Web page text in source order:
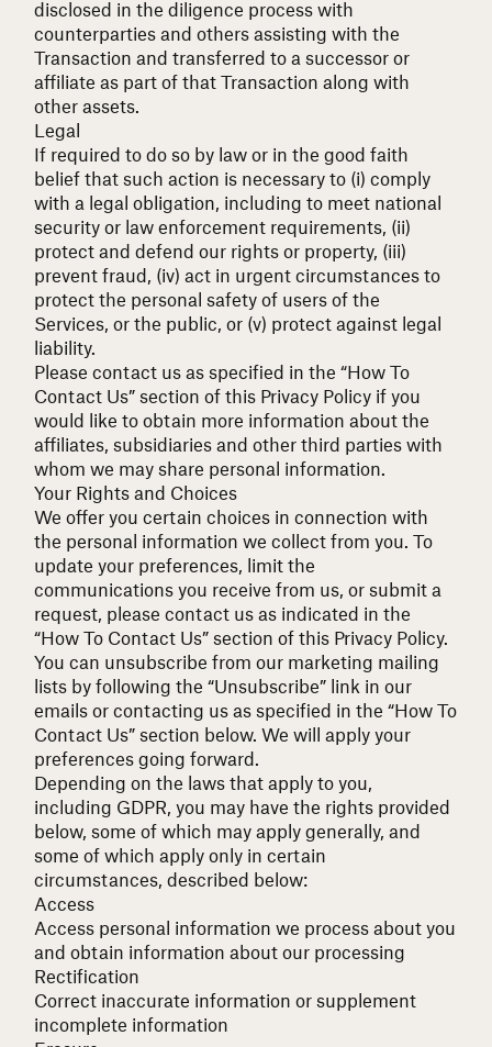
disclosed in the diligence process with
counterparties and others assisting with the
Transaction and transferred to a successor or
affiliate as part of that Transaction along with
other assets.
Legal
If required to do so by law or in the good faith
belief that such action is necessary to (i) comply
with a legal obligation, including to meet national
security or law enforcement requirements, (ii)
protect and defend our rights or property, (iii)
prevent fraud, (iv) act in urgent circumstances to
protect the personal safety of users of the
Services, or the public, or (v) protect against legal
liability.
Please contact us as specified in the “How To
Contact Us” section of this Privacy Policy if you
would like to obtain more information about the
affiliates, subsidiaries and other third parties with
whom we may share personal information.
Your Rights and Choices
We offer you certain choices in connection with
the personal information we collect from you. To
update your preferences, limit the
communications you receive from us, or submit a
request, please contact us as indicated in the
“How To Contact Us” section of this Privacy Policy.
You can unsubscribe from our marketing mailing
lists by following the “Unsubscribe” link in our
emails or contacting us as specified in the “How To
Contact Us” section below. We will apply your
preferences going forward.
Depending on the laws that apply to you,
including GDPR , you may have the rights provided
below, some of which may apply generally, and
some of which apply only in certain
circumstances, described below:
Access
Access personal information we process about you
and obtain information about our processing
Rectification
Correct inaccurate information or supplement
incomplete information